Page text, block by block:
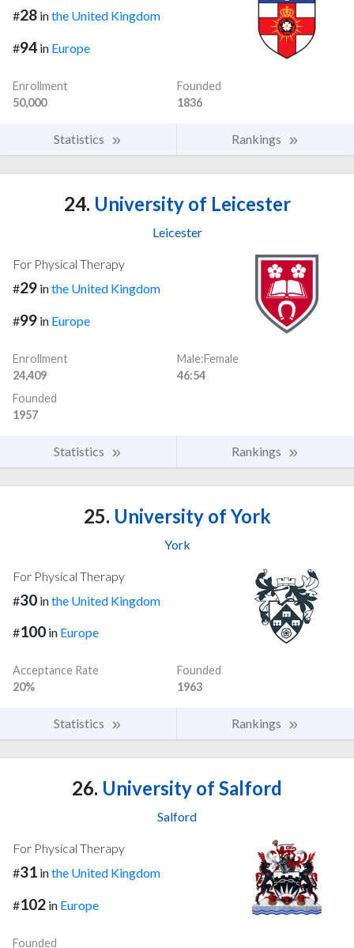
#28 inthe United Kingdom
#94 in Europe
Enrollment
50,000
Founded
1836
Statistics Rankings
24. University of Leicester
Leicester
For Physical Therapy
#29 inthe United Kingdom
#99 in Europe
Enrollment
24,409
Male:Female
46:54
Founded
1957
Statistics Rankings
25. University of York
York
For Physical Therapy
#30 inthe United Kingdom
#100 in Europe
Acceptance Rate
20%
Founded
1963
Statistics Rankings
26. University of Salford
Salford
For Physical Therapy
#31 inthe United Kingdom
#102 in Europe
Founded